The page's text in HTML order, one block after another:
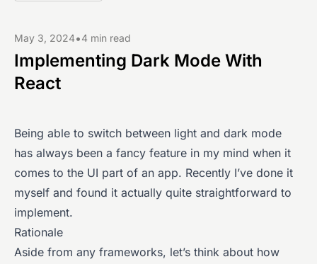
May 3, 2024•4 min read
Implementing Dark Mode With
React
Being able to switch between light and dark mode
has always been a fancy feature in my mind when it
comes to the UI part of an app. Recently I’ve done it
myself and found it actually quite straightforward to
implement.
Rationale
Aside from any frameworks, let’s think about how